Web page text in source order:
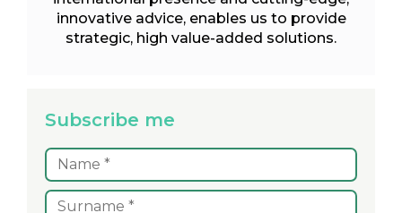
innovative advice, enables us to provide
strategic, high value-added solutions.
Subscribe me